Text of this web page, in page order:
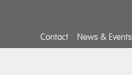
Contact News & Events